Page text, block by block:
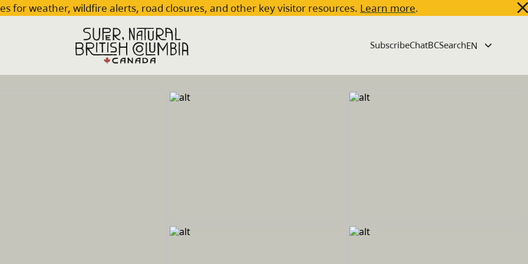
for weather, wildfire alerts, road closures, and other key visitor resources. Learn more.
SubscribeChatBCSearch